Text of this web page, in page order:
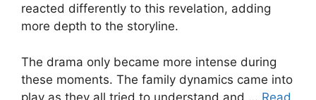
reacted differently to this revelation, adding
more depth to the storyline.
The drama only became more intense during
these moments. The family dynamics came into
play as they all tried to understand and … Read